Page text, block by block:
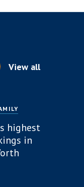
View all
highest
in